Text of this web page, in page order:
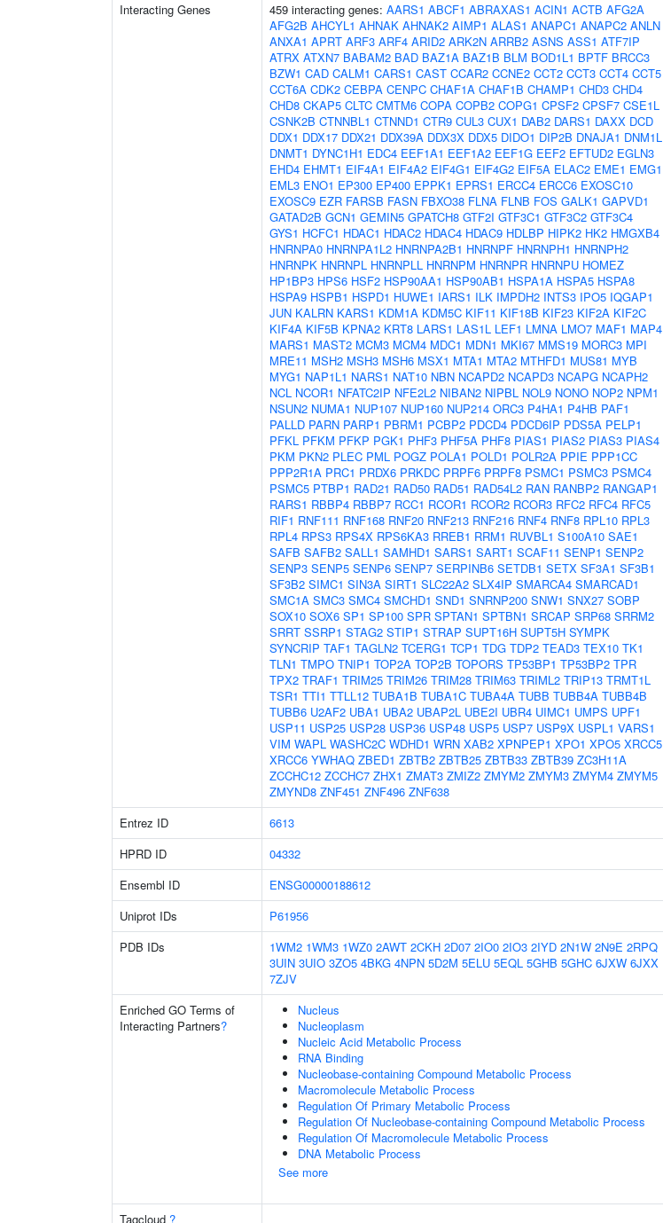
Interacting Genes 459 interacting genes: AARS1 ABCF1 ABRAXAS1 ACIN1 ACTB AFG2A
AFG2B AHCYL1 AHNAK AHNAK2 AIMP1 ALAS1 ANAPC1 ANAPC2 ANLN
ANXA1 APRT ARF3 ARF4 ARID2 ARK2N ARRB2 ASNS ASS1 ATF7IP
ATRX ATXN7 BABAM2 BAD BAZ1A BAZ1B BLM BOD1L1 BPTF BRCC3
BZW1 CAD CALM1 CARS1 CAST CCAR2 CCNE2 CCT2 CCT3 CCT4 CCT5
CCT6A CDK2 CEBPA CENPC CHAF1A CHAF1B CHAMP1 CHD3 CHD4
CHD8 CKAP5 CLTC CMTM6 COPA COPB2 COPG1 CPSF2 CPSF7 CSE1L
CSNK2B CTNNBL1 CTNND1 CTR9 CUL3 CUX1 DAB2 DARS1 DAXX DCD
DDX1 DDX17 DDX21 DDX39A DDX3X DDX5 DIDO1 DIP2B DNAJA1 DNM1L
DNMT1 DYNC1H1 EDC4 EEF1A1 EEF1A2 EEF1G EEF2 EFTUD2 EGLN3
EHD4 EHMT1 EIF4A1 EIF4A2 EIF4G1 EIF4G2 EIF5A ELAC2 EME1 EMG1
EML3 ENO1 EP300 EP400 EPPK1 EPRS1 ERCC4 ERCC6 EXOSC10
EXOSC9 EZR FARSB FASN FBXO38 FLNA FLNB FOS GALK1 GAPVD1
GATAD2B GCN1 GEMIN5 GPATCH8 GTF2I GTF3C1 GTF3C2 GTF3C4
GYS1 HCFC1 HDAC1 HDAC2 HDAC4 HDAC9 HDLBP HIPK2 HK2 HMGXB4
HNRNPA0 HNRNPA1L2 HNRNPA2B1 HNRNPF HNRNPH1 HNRNPH2
HNRNPK HNRNPL HNRNPLL HNRNPM HNRNPR HNRNPU HOMEZ
HP1BP3 HPS6 HSF2 HSP90AA1 HSP90AB1 HSPA1A HSPA5 HSPA8
HSPA9 HSPB1 HSPD1 HUWE1 IARS1 ILK IMPDH2 INTS3 IPO5 IQGAP1
JUN KALRN KARS1 KDM1A KDM5C KIF11 KIF18B KIF23 KIF2A KIF2C
KIF4A KIF5B KPNA2 KRT8 LARS1 LAS1L LEF1 LMNA LMO7 MAF1 MAP4
MARS1 MAST2 MCM3 MCM4 MDC1 MDN1 MKI67 MMS19 MORC3 MPI
MRE11 MSH2 MSH3 MSH6 MSX1 MTA1 MTA2 MTHFD1 MUS81 MYB
MYG1 NAP1L1 NARS1 NAT10 NBN NCAPD2 NCAPD3 NCAPG NCAPH2
NCL NCOR1 NFATC2IP NFE2L2 NIBAN2 NIPBL NOL9 NONO NOP2 NPM1
NSUN2 NUMA1 NUP107 NUP160 NUP214 ORC3 P4HA1 P4HB PAF1
PALLD PARN PARP1 PBRM1 PCBP2 PDCD4 PDCD6IP PDS5A PELP1
PFKL PFKM PFKP PGK1 PHF3 PHF5A PHF8 PIAS1 PIAS2 PIAS3 PIAS4
PKM PKN2 PLEC PML POGZ POLA1 POLD1 POLR2A PPIE PPP1CC
PPP2R1A PRC1 PRDX6 PRKDC PRPF6 PRPF8 PSMC1 PSMC3 PSMC4
PSMC5 PTBP1 RAD21 RAD50 RAD51 RAD54L2 RAN RANBP2 RANGAP1
RARS1 RBBP4 RBBP7 RCC1 RCOR1 RCOR2 RCOR3 RFC2 RFC4 RFC5
RIF1 RNF111 RNF168 RNF20 RNF213 RNF216 RNF4 RNF8 RPL10 RPL3
RPL4 RPS3 RPS4X RPS6KA3 RREB1 RRM1 RUVBL1 S100A10 SAE1
SAFB SAFB2 SALL1 SAMHD1 SARS1 SART1 SCAF11 SENP1 SENP2
SENP3 SENP5 SENP6 SENP7 SERPINB6 SETDB1 SETX SF3A1 SF3B1
SF3B2 SIMC1 SIN3A SIRT1 SLC22A2 SLX4IP SMARCA4 SMARCAD1
SMC1A SMC3 SMC4 SMCHD1 SND1 SNRNP200 SNW1 SNX27 SOBP
SOX10 SOX6 SP1 SP100 SPR SPTAN1 SPTBN1 SRCAP SRP68 SRRM2
SRRT SSRP1 STAG2 STIP1 STRAP SUPT16H SUPT5H SYMPK
SYNCRIP TAF1 TAGLN2 TCERG1 TCP1 TDG TDP2 TEAD3 TEX10 TK1
TLN1 TMPO TNIP1 TOP2A TOP2B TOPORS TP53BP1 TP53BP2 TPR
TPX2 TRAF1 TRIM25 TRIM26 TRIM28 TRIM63 TRIML2 TRIP13 TRMT1L
TSR1 TTI1 TTLL12 TUBA1B TUBA1C TUBA4A TUBB TUBB4A TUBB4B
TUBB6 U2AF2 UBA1 UBA2 UBAP2L UBE2I UBR4 UIMC1 UMPS UPF1
USP11 USP25 USP28 USP36 USP48 USP5 USP7 USP9X USPL1 VARS1
VIM WAPL WASHC2C WDHD1 WRN XAB2 XPNPEP1 XPO1 XPO5 XRCC5
XRCC6 YWHAQ ZBED1 ZBTB2 ZBTB25 ZBTB33 ZBTB39 ZC3H11A
ZCCHC12 ZCCHC7 ZHX1 ZMAT3 ZMIZ2 ZMYM2 ZMYM3 ZMYM4 ZMYM5
ZMYND8 ZNF451 ZNF496 ZNF638
Entrez ID 6613
HPRD ID
04332
Ensembl ID
ENSG00000188612
Uniprot IDs
P61956
PDB IDs
1WM2 1WM3 1WZ0 2AWT 2CKH 2D07 2IO0 2IO3 2IYD 2N1W 2N9E 2RPQ
3UIN 3UIO 3ZO5 4BKG 4NPN 5D2M 5ELU 5EQL 5GHB 5GHC 6JXW 6JXX
7ZJV
Enriched GO Terms of
Interacting Partners?
Nucleus
Nucleoplasm
Nucleic Acid Metabolic Process
RNA Binding
Nucleobase-containing Compound Metabolic Process
Macromolecule Metabolic Process
Regulation Of Primary Metabolic Process
Regulation Of Nucleobase-containing Compound Metabolic Process
Regulation Of Macromolecule Metabolic Process
DNA Metabolic Process
See more
Tagcloud ?